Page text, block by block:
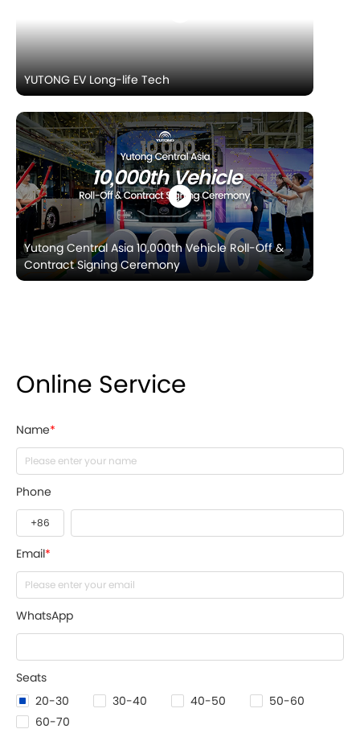
YUTONG EV Long-life Tech
Yutong Central Asia 10,000th Vehicle Roll-Off &
Contract Signing Ceremony
Online Service
Name*
Phone
Email *
WhatsApp
Seats
20-30 30-40 40-50
50-60
60-70